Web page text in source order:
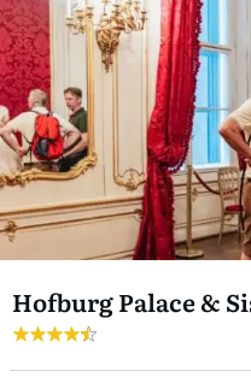
Hofburg Palace &